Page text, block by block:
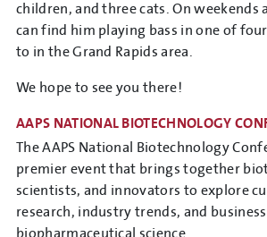
children, and three cats. On weekends
can find him playing bass in one of
to in the Grand Rapids area.
We hope to see you there!
AAPS NATIONAL BIOTECHNOLOGY
The AAPS National Biotechnology
premier event that brings together
scientists, and innovators to explore
research, industry trends, and
biopharmaceutical science.